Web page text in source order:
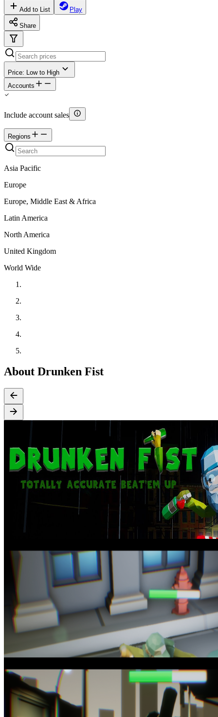
Add to List Play
Share
Price: Low to High
Accounts
Include account sales
Regions
Asia Pacific
Europe
Europe, Middle East & Africa
Latin America
North America
United Kingdom
World Wide
About Drunken Fist